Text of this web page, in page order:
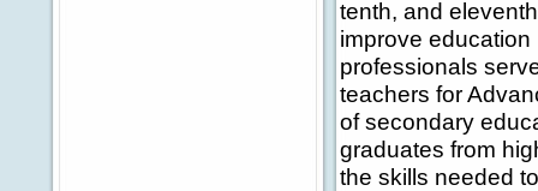
tenth, and
improve
professionals
teachers for
of secondary
graduates from
the skills needed